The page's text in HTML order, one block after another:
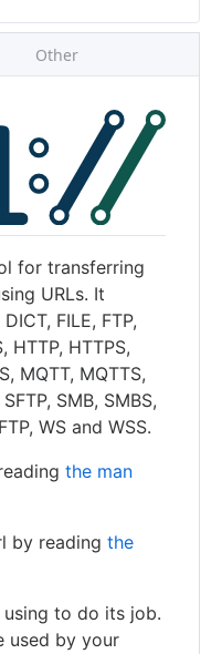
for transferring
URLs. It
FILE, FTP,
HTTP, HTTPS,
MQTT, MQTTS,
SMB, SMBS,
WS and WSS.
the man
by reading the
to do its job.
used by your
Other